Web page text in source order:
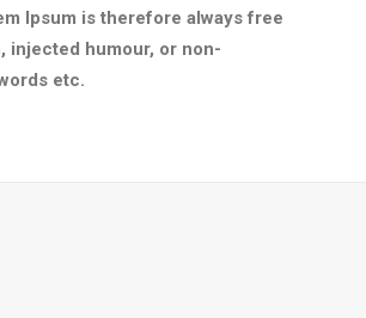
Ipsum is therefore always free
injected humour, or non-
etc.